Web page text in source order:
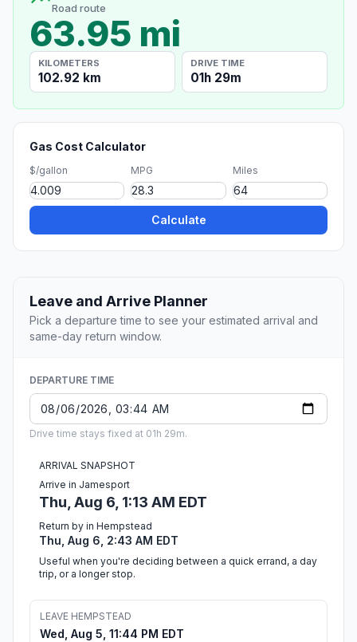
Road route
63.95 mi
KILOMETERS
102.92 km
DRIVE TIME
01h 29m
Gas Cost Calculator
$/gallon MPG Miles
Calculate
Leave and Arrive Planner
Pick a departure time to see your estimated arrival and
same-day return window.
DEPARTURE TIME
Drive time stays fixed at 01h 29m.
ARRIVAL SNAPSHOT
Arrive in Jamesport
Thu, Aug 6, 1:13 AM EDT
Return by in Hempstead
Thu, Aug 6, 2:43 AM EDT
Useful when you're deciding between a quick errand, a day
trip, or a longer stop.
LEAVE HEMPSTEAD
Wed, Aug 5, 11:44 PM EDT